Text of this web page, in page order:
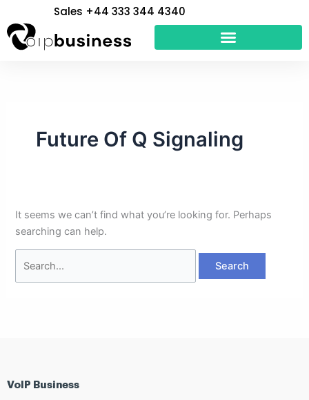
to
content
Sales +44 333 344 4340
Future Of Q Signaling
It seems we can’t find what you’re looking for. Perhaps
searching can help.
for:
VoIP Business